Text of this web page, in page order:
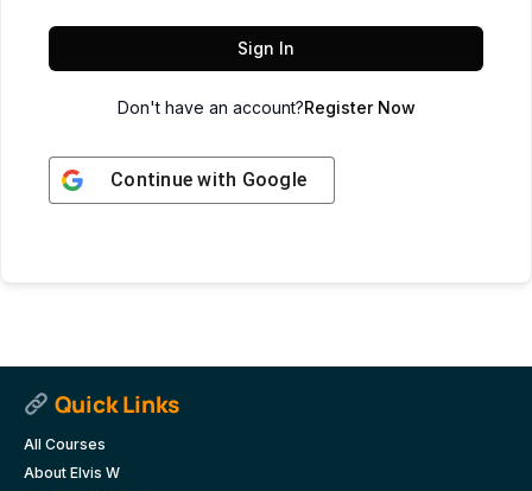
Sign In
Don't have an account?Register Now
Continue with Google
Quick Links
All Courses
About Elvis W